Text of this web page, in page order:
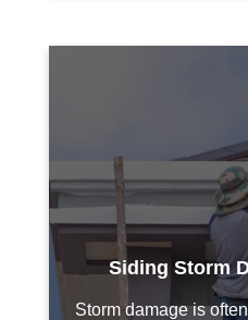
Siding Storm
Storm damage is